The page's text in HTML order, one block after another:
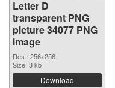
Letter D
transparent PNG
picture 34077 PNG
image
Res.: 256x256
Size: 3 kb
Download